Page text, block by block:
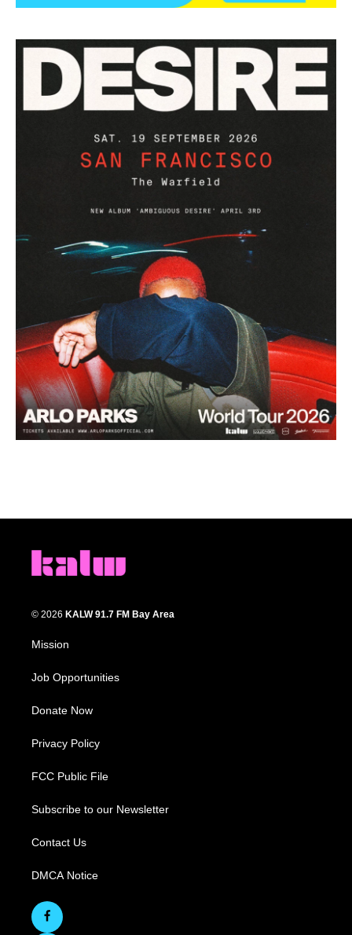
© 2026 KALW 91.7 FM Bay Area
Mission
Job Opportunities
Donate Now
Privacy Policy
FCC Public File
Subscribe to our Newsletter
Contact Us
DMCA Notice